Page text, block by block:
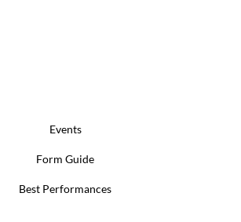
Events
Form Guide
Best Performances